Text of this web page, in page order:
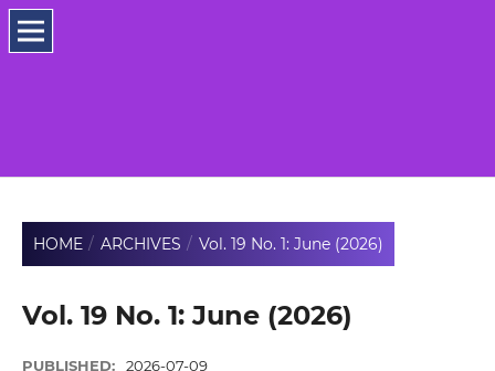
HOME / ARCHIVES / Vol. 19 No. 1: June (2026)
Vol. 19 No. 1: June (2026)
PUBLISHED: 2026-07-09